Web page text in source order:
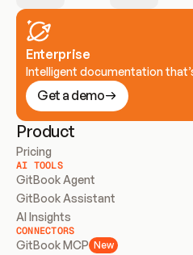
Enterprise
Intelligent documentation
Get a demo
Product
Pricing
AI TOOLS
GitBook Agent
GitBook Assistant
AI Insights
CONNECTORS
GitBook MCP New